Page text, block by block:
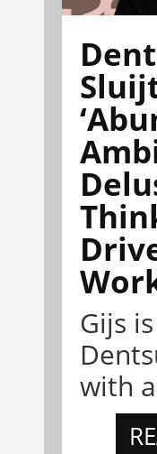
Gijs
with